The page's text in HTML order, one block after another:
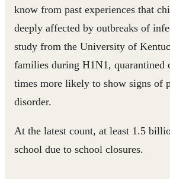
know from past experiences that
deeply affected by outbreaks of
study from the University of
families during H1N1, quarantined
times more likely to show signs of
disorder.
At the latest count, at least 1.5
school due to school closures.